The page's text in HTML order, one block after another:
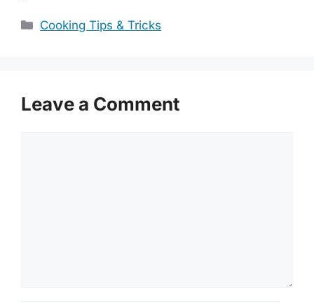
Categories
Cooking Tips & Tricks
Leave a Comment